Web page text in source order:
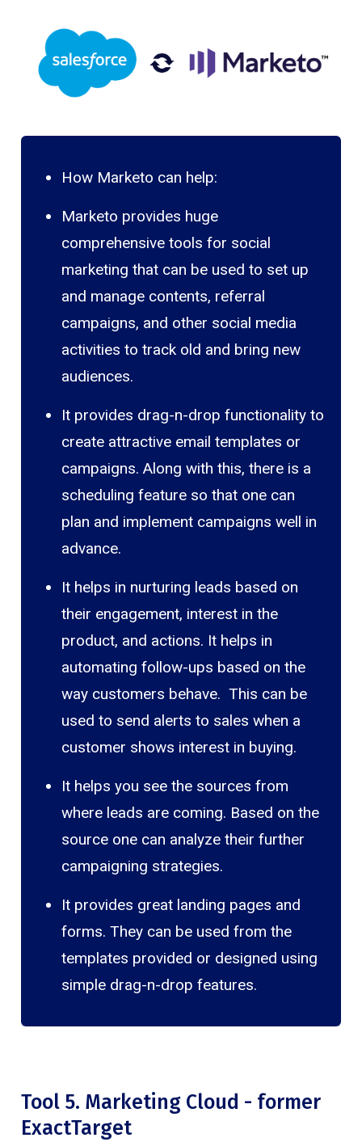
How Marketo can help:
Marketo provides huge
comprehensive tools for social
marketing that can be used to set up
and manage contents, referral
campaigns, and other social media
activities to track old and bring new
audiences.
It provides drag-n-drop functionality to
create attractive email templates or
campaigns. Along with this, there is a
scheduling feature so that one can
plan and implement campaigns well in
advance.
It helps in nurturing leads based on
their engagement, interest in the
product, and actions. It helps in
automating follow-ups based on the
way customers behave. This can be
used to send alerts to sales when a
customer shows interest in buying.
It helps you see the sources from
where leads are coming. Based on the
source one can analyze their further
campaigning strategies.
It provides great landing pages and
forms. They can be used from the
templates provided or designed using
simple drag-n-drop features.
Tool 5. Marketing Cloud - former
ExactTarget